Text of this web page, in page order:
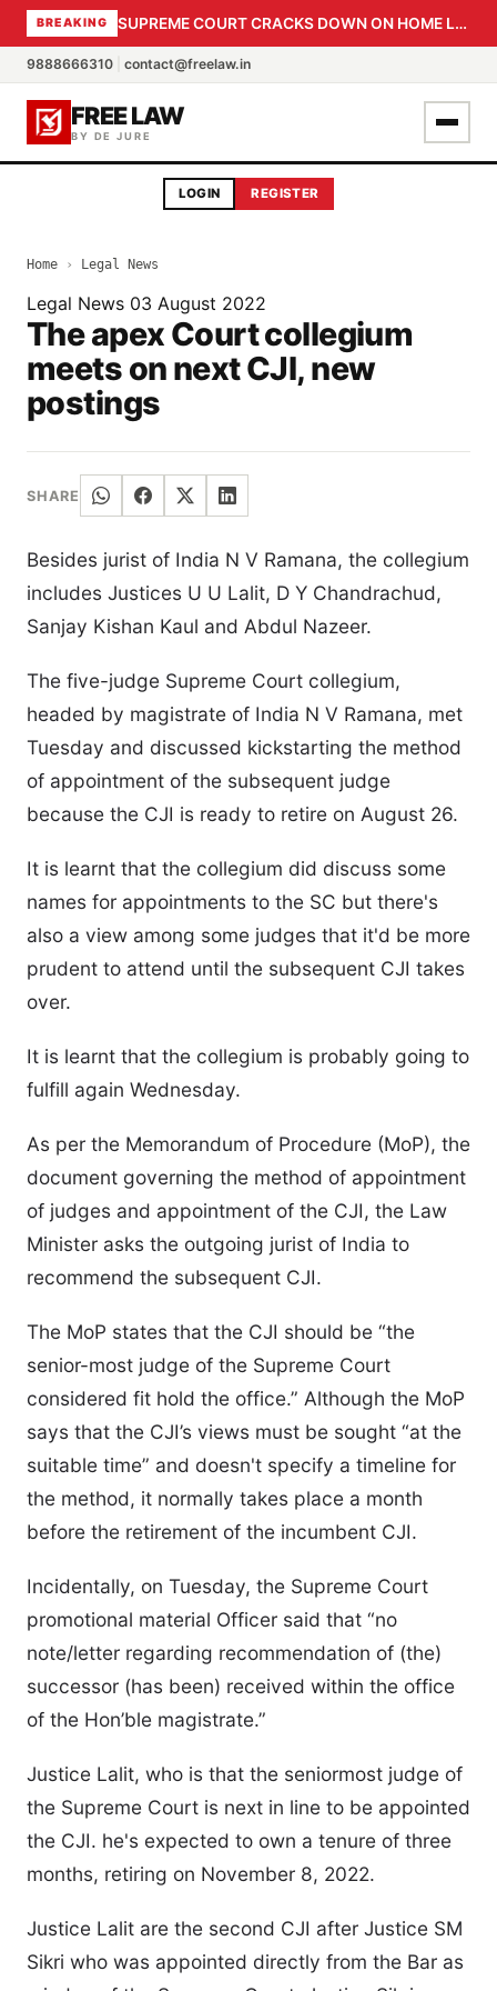
BREAKING SUPREME COURT CRACKS DOWN ON HOME LOAN SUBVENTION FRAUD: CBI PROBE EXPEDITED, 30-DAY SANCTION DEADLINE FOR BANK OFFICIALS
9888666310 contact@freelaw.in
FREE LAW
BY DE JURE
LOGIN REGISTER
Home › Legal News
Legal News 03 August 2022
The apex Court collegium
meets on next CJI, new
postings
SHARE
Besides jurist of India N V Ramana, the collegium
includes Justices U U Lalit, D Y Chandrachud,
Sanjay Kishan Kaul and Abdul Nazeer.
The five-judge Supreme Court collegium,
headed by magistrate of India N V Ramana, met
Tuesday and discussed kickstarting the method
of appointment of the subsequent judge
because the CJI is ready to retire on August 26.
It is learnt that the collegium did discuss some
names for appointments to the SC but there's
also a view among some judges that it'd be more
prudent to attend until the subsequent CJI takes
over.
It is learnt that the collegium is probably going to
fulfill again Wednesday.
As per the Memorandum of Procedure (MoP), the
document governing the method of appointment
of judges and appointment of the CJI, the Law
Minister asks the outgoing jurist of India to
recommend the subsequent CJI.
The MoP states that the CJI should be “the
senior-most judge of the Supreme Court
considered fit hold the office.” Although the MoP
says that the CJI’s views must be sought “at the
suitable time” and doesn't specify a timeline for
the method, it normally takes place a month
before the retirement of the incumbent CJI.
Incidentally, on Tuesday, the Supreme Court
promotional material Officer said that “no
note/letter regarding recommendation of (the)
successor (has been) received within the office
of the Hon’ble magistrate.”
Justice Lalit, who is that the seniormost judge of
the Supreme Court is next in line to be appointed
the CJI. he's expected to own a tenure of three
months, retiring on November 8, 2022.
Justice Lalit are the second CJI after Justice SM
Sikri who was appointed directly from the Bar as